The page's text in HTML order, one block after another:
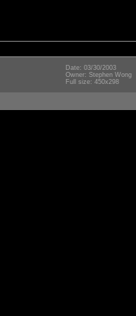
Date: 03/30/2003
Owner: Stephen Wong
Full size: 450x298